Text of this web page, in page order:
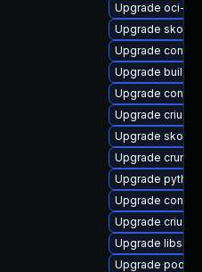
Upgrade oci-
Upgrade
Upgrade
Upgrade
Upgrade
Upgrade criu-
Upgrade
Upgrade crun-
Upgrade
Upgrade
Upgrade criu-
Upgrade
Upgrade